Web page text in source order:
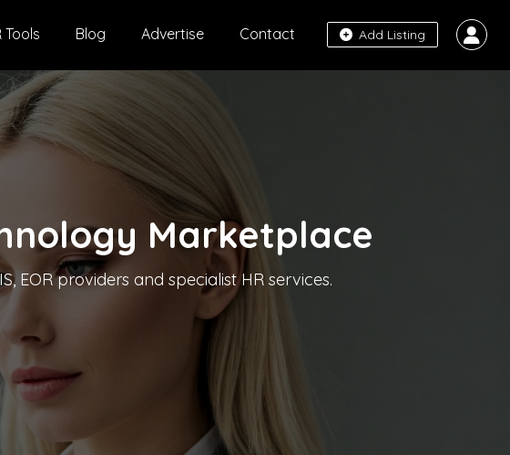
Add Listing
Tools Blog Advertise Contact
Marketplace
EOR providers and specialist HR services.